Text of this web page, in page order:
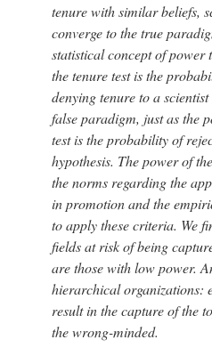
tenure with similar beliefs,
converge to the true
statistical concept of power
the tenure test is the
denying tenure to a
false paradigm, just as the
test is the probability of
hypothesis. The power of
the norms regarding the
in promotion and the
to apply these criteria. We
fields at risk of being
are those with low power.
hierarchical organizations:
result in the capture of the
the wrong-minded.